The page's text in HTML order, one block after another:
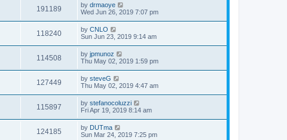
191189 by drmaoye
Wed Jun 26, 2019 7:07 pm
118240 by CNLO
Sun Jun 23, 2019 9:14 am
114508 by jpmunoz
Thu May 02, 2019 1:59 pm
127449 by steveG
Thu May 02, 2019 4:47 am
115897 by stefanocoluzzi
Fri Apr 19, 2019 8:14 am
124185 by DUTma
Sun Mar 24, 2019 7:25 pm